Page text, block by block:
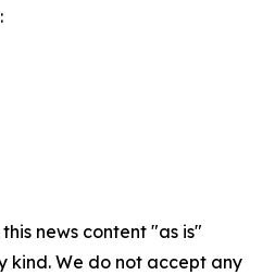
news content "as is"
kind. We do not accept any